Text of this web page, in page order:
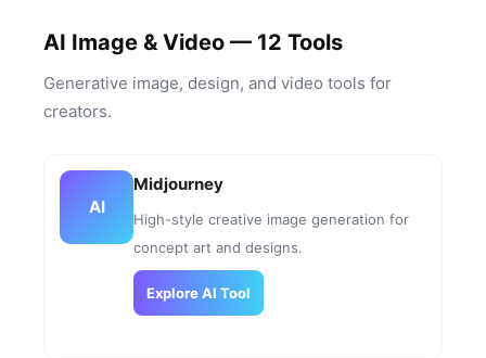
AI Image & Video — 12 Tools
Generative image, design, and video tools for
creators.
AI
Midjourney
High-style creative image generation for
concept art and designs.
Explore AI Tool